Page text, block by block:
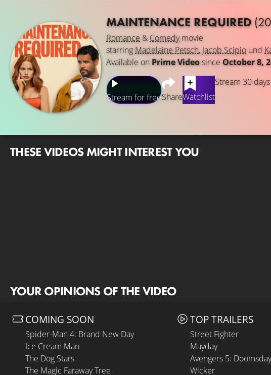
MAINTENANCE REQUIRED
Romance & Comedymovie
starring Madelaine Petsch, Jacob Scipiound
Available on Prime Videosince October 8,
Stream for freeShareWatchlist
Stream 30
THESE VIDEOS MIGHT INTEREST YOU
YOUR OPINIONS OF THE VIDEO
COMING SOON
Spider-Man 4: Brand New Day
Ice Cream Man
The Dog Stars
The Magic Faraway Tree
TOP TRAILERS
Street Fighter
Mayday
Avengers 5: Doomsday
Wicker